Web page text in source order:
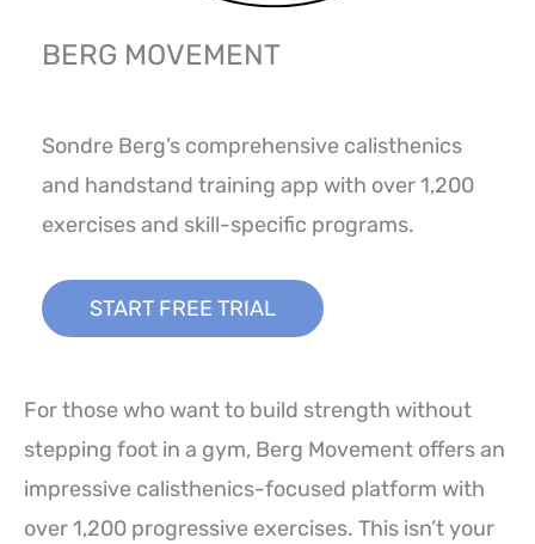
BERG MOVEMENT
Sondre Berg’s comprehensive calisthenics
and handstand training app with over 1,200
exercises and skill-specific programs.
START FREE TRIAL
For those who want to build strength without
stepping foot in a gym, Berg Movement offers an
impressive calisthenics-focused platform with
over 1,200 progressive exercises. This isn’t your